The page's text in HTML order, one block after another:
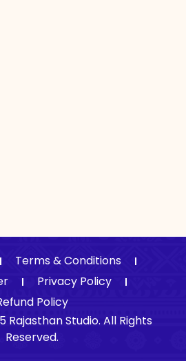
Rajasthan Studio. All Rights
Reserved.
Terms & Conditions
Privacy Policy
Policy